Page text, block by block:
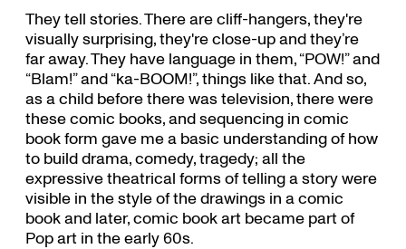
They tell stories. There are cliff-hangers, they're
visually surprising, they're close-up and they’re
far away. They have language in them, “POW!” and
“Blam!” and “ka-BOOM!”, things like that. And so,
as a child before there was television, there were
these comic books, and sequencing in comic
book form gave me a basic understanding of how
to build drama, comedy, tragedy; all the
expressive theatrical forms of telling a story were
visible in the style of the drawings in a comic
book and later, comic book art became part of
Pop art in the early 60s.